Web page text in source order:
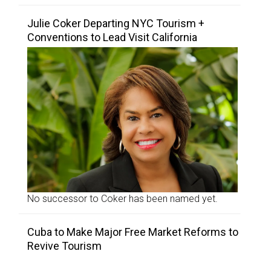
Julie Coker Departing NYC Tourism +
Conventions to Lead Visit California
No successor to Coker has been named yet.
Cuba to Make Major Free Market Reforms to
Revive Tourism